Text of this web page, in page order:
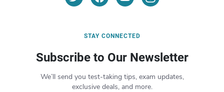
STAY CONNECTED
Subscribe to Our Newsletter
We’ll send you test-taking tips, exam updates,
exclusive deals, and more.